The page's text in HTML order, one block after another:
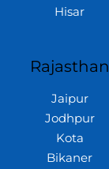
Hisar
Rajasthan
Jaipur
Jodhpur
Kota
Bikaner